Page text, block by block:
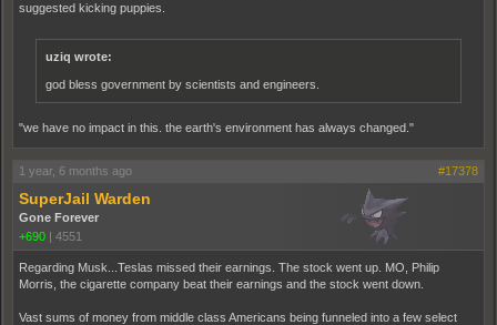
suggested kicking puppies.
uziq wrote:
god bless government by scientists and engineers.
"we have no impact in this. the earth's environment has always changed."
1 year, 6 months ago #17378
SuperJail Warden
Gone Forever
+690 | 4551
Regarding Musk...Teslas missed their earnings. The stock went up. MO, Philip
Morris, the cigarette company beat their earnings and the stock went down.
Vast sums of money from middle class Americans being funneled into a few select